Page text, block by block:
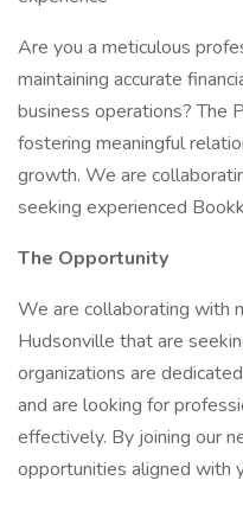
Are you a meticulous
maintaining accurate
business operations? The
fostering meaningful
growth. We are
seeking experienced
The Opportunity
We are collaborating with
Hudsonville that are
organizations are
and are looking for
effectively. By joining our
opportunities aligned with